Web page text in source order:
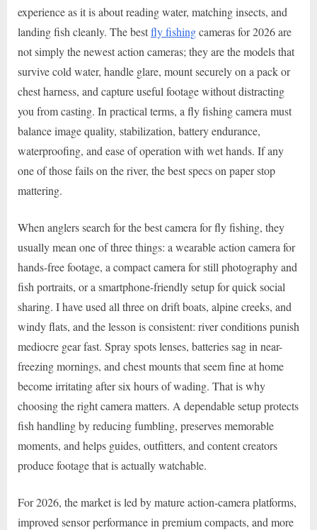
experience as it is about reading water, matching insects, and
landing fish cleanly. The bestfly fishingcameras for 2026 are
not simply the newest action cameras; they are the models that
survive cold water, handle glare, mount securely on a pack or
chest harness, and capture useful footage without distracting
you from casting. In practical terms, a fly fishing camera must
balance image quality, stabilization, battery endurance,
waterproofing, and ease of operation with wet hands. If any
one of those fails on the river, the best specs on paper stop
mattering.
When anglers search for the best camera for fly fishing, they
usually mean one of three things: a wearable action camera for
hands-free footage, a compact camera for still photography and
fish portraits, or a smartphone-friendly setup for quick social
sharing. I have used all three on drift boats, alpine creeks, and
windy flats, and the lesson is consistent: river conditions punish
mediocre gear fast. Spray spots lenses, batteries sag in near-
freezing mornings, and chest mounts that seem fine at home
become irritating after six hours of wading. That is why
choosing the right camera matters. A dependable setup protects
fish handling by reducing fumbling, preserves memorable
moments, and helps guides, outfitters, and content creators
produce footage that is actually watchable.
For 2026, the market is led by mature action-camera platforms,
improved sensor performance in premium compacts, and more